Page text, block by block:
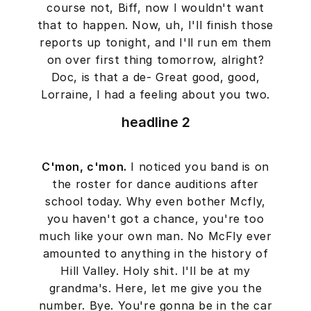
course not, Biff, now I wouldn't want
that to happen. Now, uh, I'll finish those
reports up tonight, and I'll run em them
on over first thing tomorrow, alright?
Doc, is that a de- Great good, good,
Lorraine, I had a feeling about you two.
headline 2
C'mon, c'mon. I noticed you band is on
the roster for dance auditions after
school today. Why even bother Mcfly,
you haven't got a chance, you're too
much like your own man. No McFly ever
amounted to anything in the history of
Hill Valley. Holy shit. I'll be at my
grandma's. Here, let me give you the
number. Bye. You're gonna be in the car